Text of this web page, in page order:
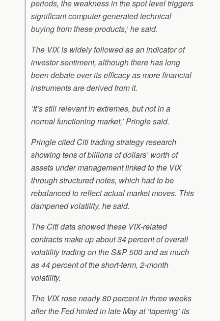
periods, the weakness in the spot level triggers
significant computer-generated technical
buying from these products,’ he said.
The VIX is widely followed as an indicator of
investor sentiment, although there has long
been debate over its efficacy as more financial
instruments are derived from it.
‘It’s still relevant in extremes, but not in a
normal functioning market,’ Pringle said.
Pringle cited Citi trading strategy research
showing tens of billions of dollars’ worth of
assets under management linked to the VIX
through structured notes, which had to be
rebalanced to reflect actual market moves. This
dampened volatility, he said.
The Citi data showed these VIX-related
contracts make up about 34 percent of overall
volatility trading on the S&P 500 and as much
as 44 percent of the short-term, 2-month
volatility.
The VIX rose nearly 80 percent in three weeks
after the Fed hinted in late May at ‘tapering’ its